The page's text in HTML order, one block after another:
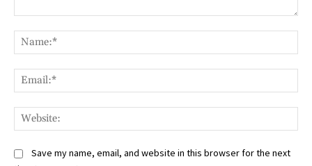
Save my name, email, and website in this browser for the next